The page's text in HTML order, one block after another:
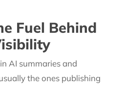
Fuel Behind
AI summaries and
the ones publishing